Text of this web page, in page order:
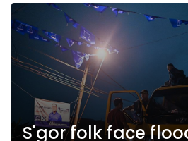
S'gor folk face